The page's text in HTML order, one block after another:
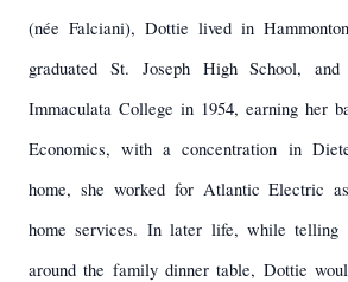
(née Falciani), Dottie lived in
graduated St. Joseph High School, and
Immaculata College in 1954, earning her
Economics, with a concentration in
home, she worked for Atlantic Electric
home services. In later life, while telling
around the family dinner table, Dottie